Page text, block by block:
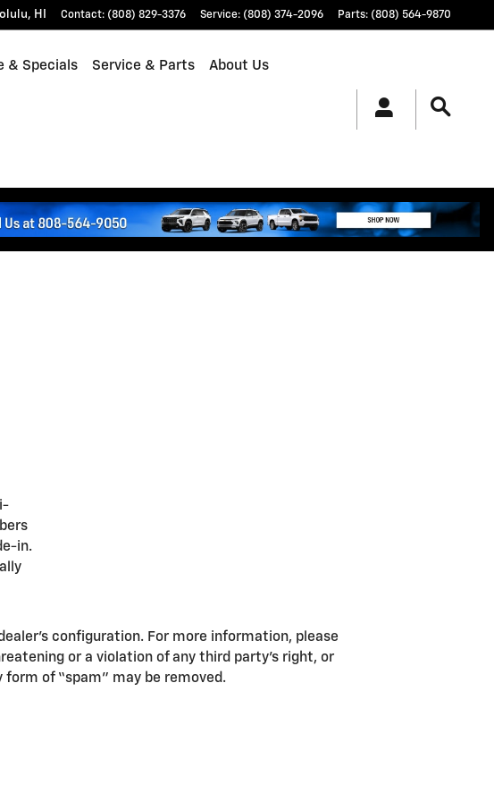
, HI Contact: (808) 829-3376 Service: (808) 374-2096 Parts: (808) 564-9870
& Specials Service & Parts About Us
in.
configuration. For more information, please
or a violation of any third party’s right, or
of “spam” may be removed.